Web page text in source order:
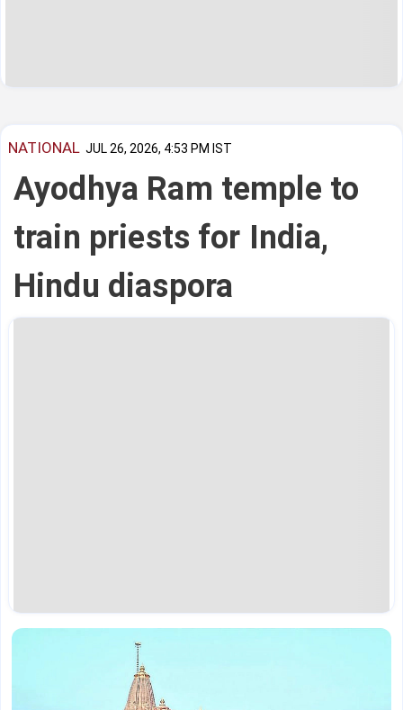
NATIONAL JUL 26, 2026, 4:53 PM IST
Ayodhya Ram temple to
train priests for India,
Hindu diaspora